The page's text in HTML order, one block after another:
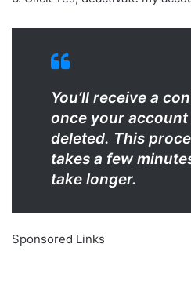
You’ll receive a
once your account
deleted. This
takes a few
take longer.
Sponsored Links